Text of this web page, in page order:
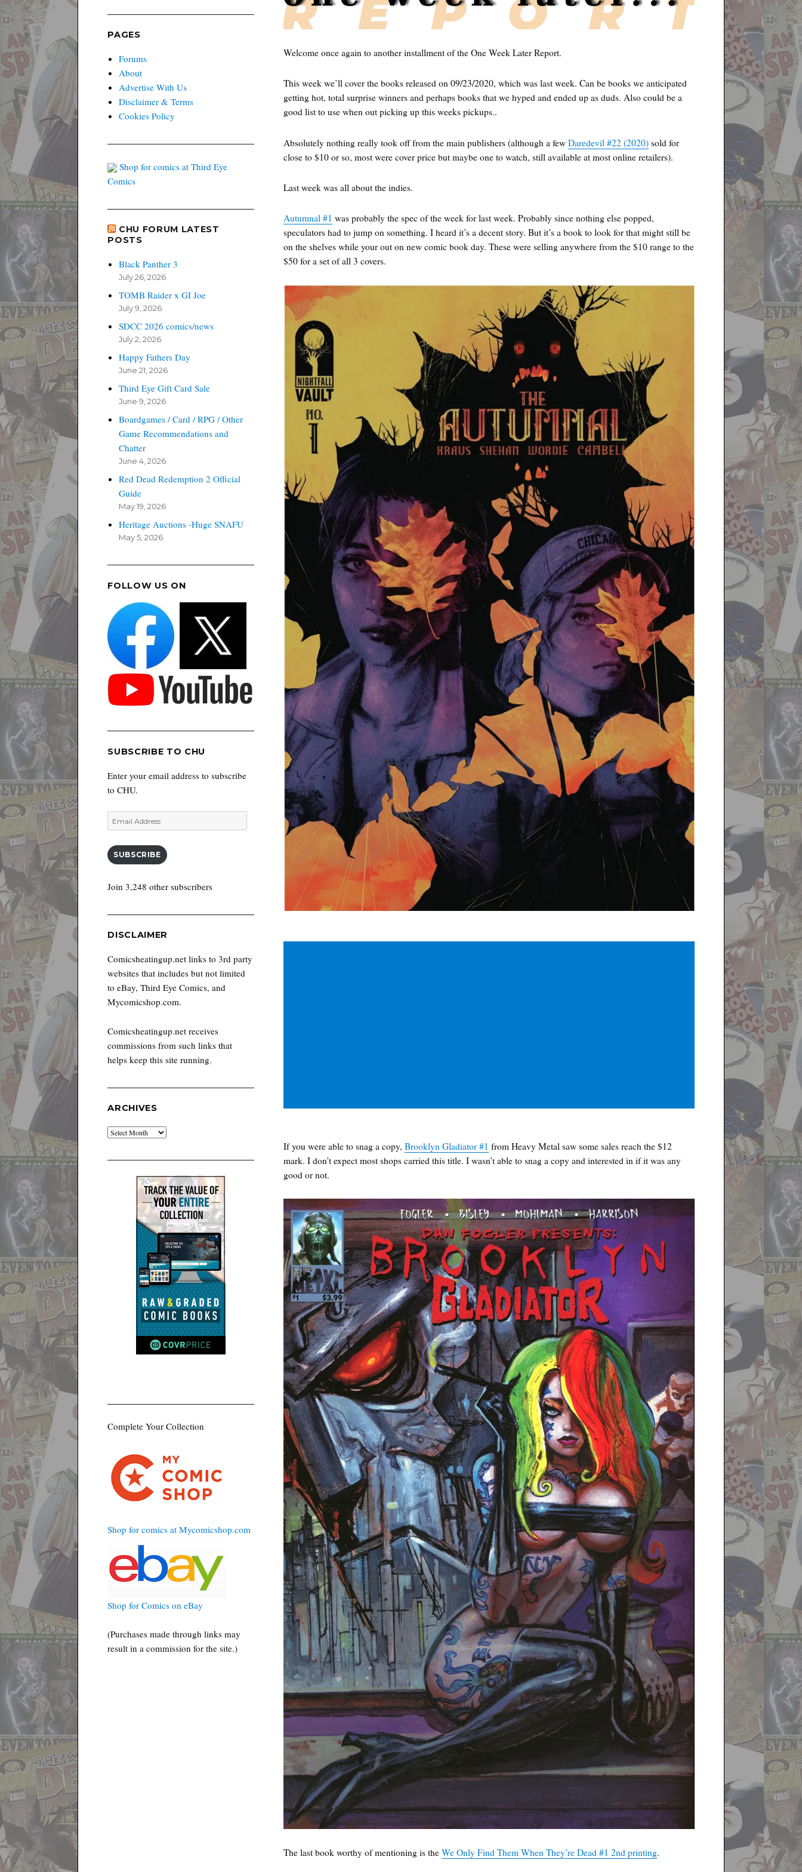
Welcome once again to another installment of the One Week Later Report.
This week we’ll cover the books released on 09/23/2020, which was last week. Can be books we anticipated
getting hot, total surprise winners and perhaps books that we hyped and ended up as duds. Also could be a
good list to use when out picking up this weeks pickups..
Absolutely nothing really took off from the main publishers (although a fewDaredevil #22 (2020) sold for
close to $10 or so, most were cover price but maybe one to watch, still available at most online retailers).
Last week was all about the indies.
Autumnal #1 was probably the spec of the week for last week. Probably since nothing else popped,
speculators had to jump on something. I heard it’s a decent story. But it’s a book to look for that might still be
on the shelves while your out on new comic book day. These were selling anywhere from the $10 range to the
$50 for a set of all 3 covers.
If you were able to snag a copy,Brooklyn Gladiator #1 from Heavy Metal saw some sales reach the $12
mark. I don’t expect most shops carried this title. I wasn’t able to snag a copy and interested in if it was any
good or not.
The last book worthy of mentioning is theWe Only Find Them When They’re Dead #1 2nd printing.
PAGES
Forums
About
Advertise With Us
Disclaimer & Terms
Cookies Policy
Shop for comics at Third Eye
Comics
CHU FORUM LATEST
POSTS
Black Panther 3
July 26, 2026
TOMB Raider x GI Joe
July 9, 2026
SDCC 2026 comics/news
July 2, 2026
Happy Fathers Day
June 21, 2026
Third Eye Gift Card Sale
June 9, 2026
Boardgames / Card / RPG / Other
Game Recommendations and
Chatter
June 4, 2026
Red Dead Redemption 2 Official
Guide
May 19, 2026
Heritage Auctions -Huge SNAFU
May 5, 2026
FOLLOW US ON
SUBSCRIBE TO CHU
Enter your email address to subscribe
to CHU.
Email
Address
SUBSCRIBE
Join 3,248 other subscribers
DISCLAIMER
Comicsheatingup.net links to 3rd party
websites that includes but not limited
to eBay, Third Eye Comics, and
Mycomicshop.com.
Comicsheatingup.net receives
commissions from such links that
helps keep this site running.
ARCHIVES
Archives
Complete Your Collection
Shop for comics at Mycomicshop.com
Shop for Comics on eBay
(Purchases made through links may
result in a commission for the site.)